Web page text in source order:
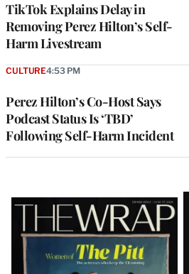
TikTok Explains Delay in
Removing Perez Hilton’s Self-
Harm Livestream
Perez Hilton’s Co-Host Says
Podcast Status Is ‘TBD’
Following Self-Harm Incident
CULTURE4:53 PM
Latest
Magazine
Issue